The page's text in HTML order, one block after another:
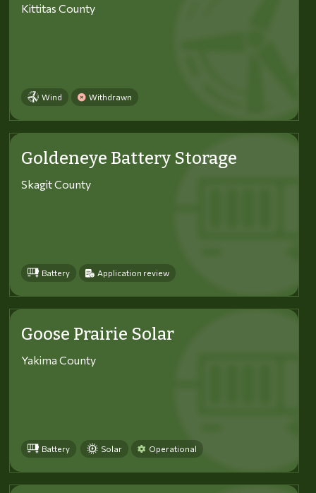
Kittitas County
Wind Withdrawn
Goldeneye Battery Storage
Skagit County
Battery Application review
Goose Prairie Solar
Yakima County
Battery Solar Operational